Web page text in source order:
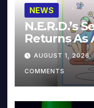
NEWS
N.E.R.D.’s
Returns As
Collector’s
AUGUST 1, 2026
COMMENTS